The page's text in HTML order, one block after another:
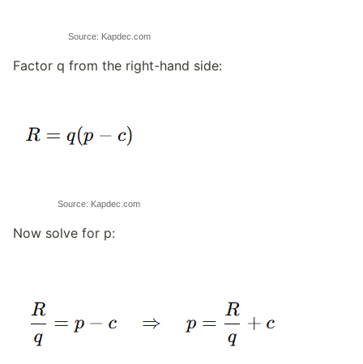
Source: Kapdec.com
Factor q from the right-hand side:
Source: Kapdec.com
Now solve for p: